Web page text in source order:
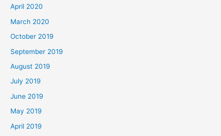
April 2020
March 2020
October 2019
September 2019
August 2019
July 2019
June 2019
May 2019
April 2019